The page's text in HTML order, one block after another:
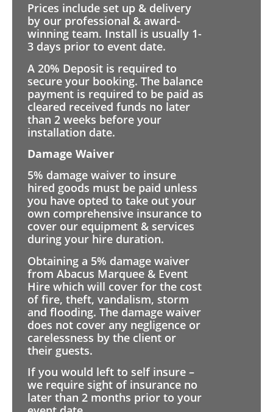
Prices include set up & delivery
by our professional & award-
winning team. Install is usually 1-
3 days prior to event date.
A 20% Deposit is required to
secure your booking. The balance
payment is required to be paid as
cleared received funds no later
than 2 weeks before your
installation date.
Damage Waiver
5% damage waiver to insure
hired goods must be paid unless
you have opted to take out your
own comprehensive insurance to
cover our equipment & services
during your hire duration.
Obtaining a 5% damage waiver
from Abacus Marquee & Event
Hire which will cover for the cost
of fire, theft, vandalism, storm
and flooding. The damage waiver
does not cover any negligence or
carelessness by the client or
their guests.
If you would left to self insure –
we require sight of insurance no
later than 2 months prior to your